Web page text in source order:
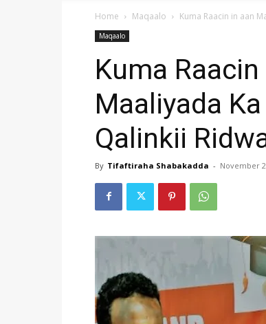
Home Maqaalo Kuma Raacin in aan
Maqaalo
Kuma
Maaliyada
Qalinkii
By Tifaftiraha Shabakadda - November